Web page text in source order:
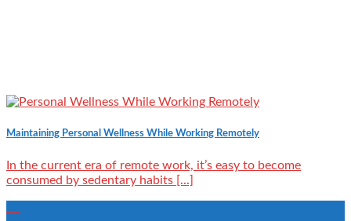
Maintaining Personal Wellness While Working Remotely
In the current era of remote work, it’s easy to become
consumed by sedentary habits [...]